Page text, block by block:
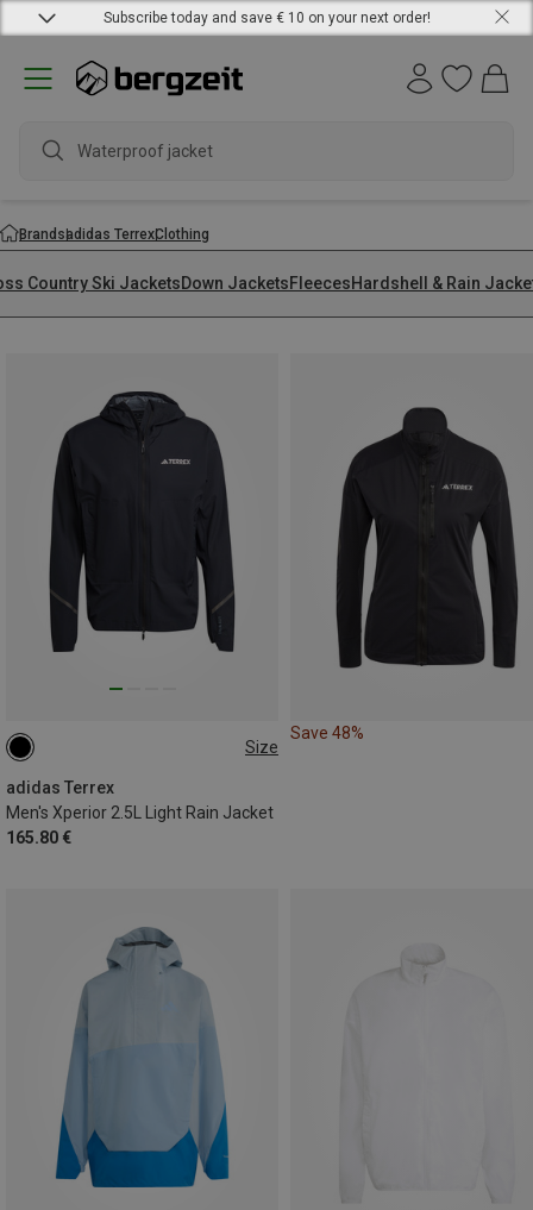
Subscribe today and save € 10 on your next order!
w
Brandsadidas TerrexClothing
Country Ski JacketsDown JacketsFleecesHardshell & Rain
Size
adidas Terrex
Men's Xperior 2.5L Light Rain Jacket
165.80 €
XL
Save 48%